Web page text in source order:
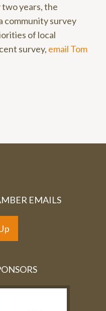
two years, the
community survey
of local
survey, email Tom
EMAILS